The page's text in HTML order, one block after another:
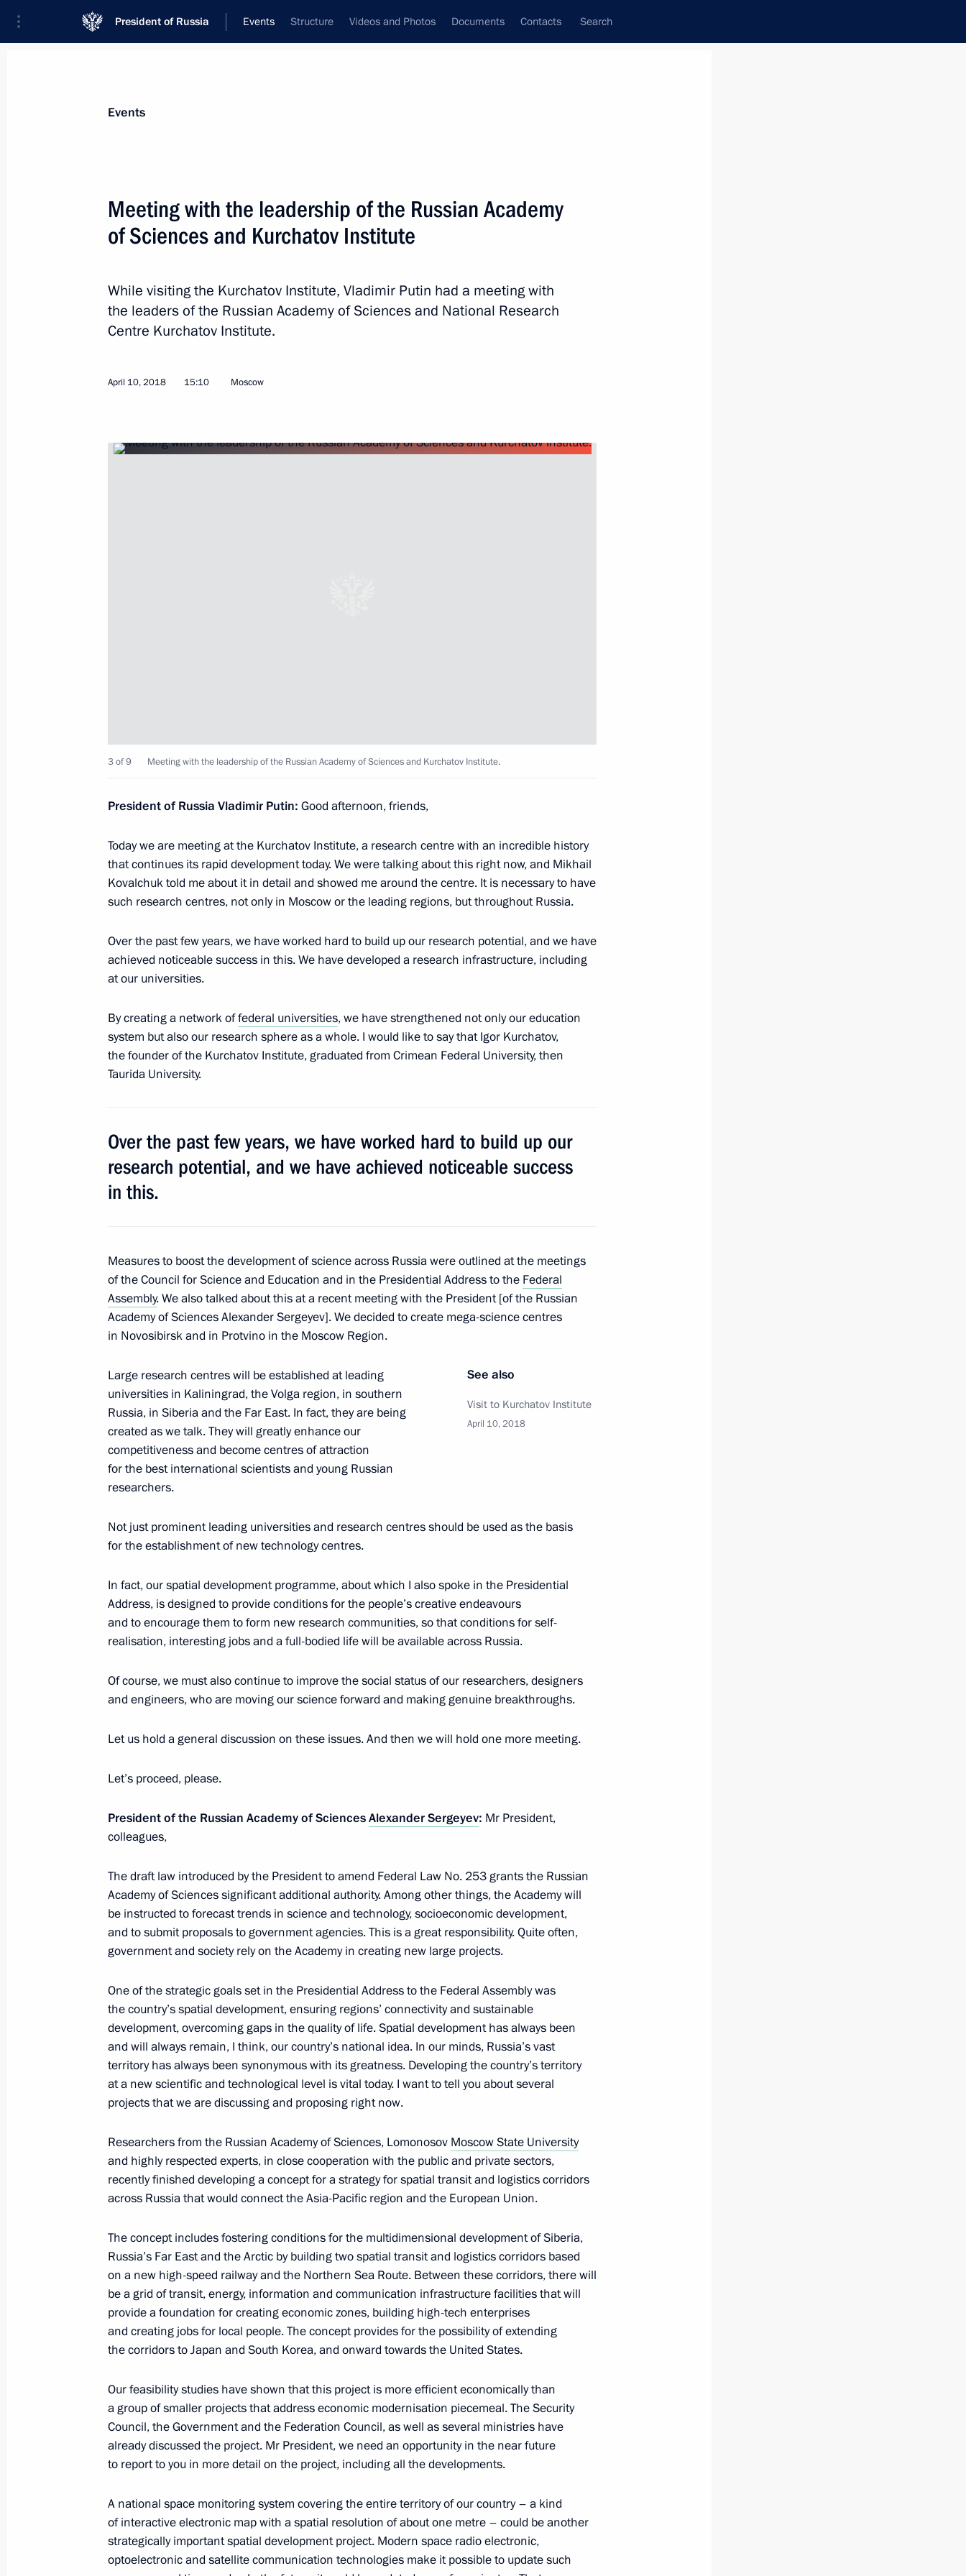
President of Russia Events Structure Videos and Photos Documents Contacts Search
News
Addresses to the Federal Assembly
Statements on Major Issues
Addresses
Communities
News Conferences
Articles
Conversation with cosmonauts and space industry veterans
2
and the Kurchatov Institute’s Scientific Council
Meeting with the leadership of the Russian Academy of Sciences
April 10, 2018, 15:10 Moscow
9
Security Council meeting
April 6, 2018, 15:30 The Kremlin, Moscow
Presentation of presidential prizes to young culture professionals
and for writing and art for children
April 6, 2018, 13:50 The Kremlin, Moscow
Meeting with Acting Governor of Kemerovo Region Sergei Tsivilev
April 5, 2018, 19:50 The Kremlin, Moscow
Exhibitions Bureau
April 5, 2018, 18:10 The Kremlin, Moscow
Meeting with Special Envoy of the President of China Wang Yi
April 5, 2018, 17:00
April 5, 2018, 14:50 The Kremlin, Moscow
April 4, 2018, Wednesday
News conference following a meeting of the presidents of Russia,
Turkey and Iran
13
April 4, 2018, 12:20 Ankara
April 3, 2018, Tuesday
Joint news conference of Vladimir Putin and Recep Tayyip Erdogan
April 3, 2018, 20:30 Ankara
4
High-Level Russian-Turkish Cooperation Council meeting
April 3, 2018, 20:20 Ankara
Akkuyu Nuclear Power Plant ground-breaking ceremony
Meeting with Central Election Commission Chairperson Ella
Pamfilova
April 3, 2018, 09:45 The Kremlin, Moscow
5
March 30, 2018, Friday
Meeting with Transneft President Nikolai Tokarev
March 30, 2018, 18:30 Novo-Ogaryovo, Moscow Region
March 29, 2018, Thursday
Meeting with Energy Minister Alexander Novak
March 29, 2018, 14:10
March 28, 2018, Wednesday
Meeting with Alexander Bastrykin and Veronika Skvortsova
Events
Meeting with the leadership of the Russian Academy
of Sciences and Kurchatov Institute
While visiting the Kurchatov Institute, Vladimir Putin had a meeting with
the leaders of the Russian Academy of Sciences and National Research
Centre Kurchatov Institute.
April 10, 2018 15:10 Moscow
3 of 9 Meeting with the leadership of the Russian Academy of Sciences and Kurchatov Institute.
President of Russia Vladimir Putin: Good afternoon, friends,
Today we are meeting at the Kurchatov Institute, a research centre with an incredible history
that continues its rapid development today. We were talking about this right now, and Mikhail
Kovalchuk told me about it in detail and showed me around the centre. It is necessary to have
such research centres, not only in Moscow or the leading regions, but throughout Russia.
Over the past few years, we have worked hard to build up our research potential, and we have
achieved noticeable success in this. We have developed a research infrastructure, including
at our universities.
By creating a network offederal universities, we have strengthened not only our education
system but also our research sphere as a whole. I would like to say that Igor Kurchatov,
the founder of the Kurchatov Institute, graduated from Crimean Federal University, then
Taurida University.
Over the past few years, we have worked hard to build up our
research potential, and we have achieved noticeable success
in this.
Measures to boost the development of science across Russia were outlined at the meetings
of the Council for Science and Education and in the Presidential Address to the Federal
Assembly. We also talked about this at a recent meeting with the President [of the Russian
Academy of Sciences Alexander Sergeyev]. We decided to create mega-science centres
in Novosibirsk and in Protvino in the Moscow Region.
See also
Visit to Kurchatov Institute
April 10, 2018
Large research centres will be established at leading
universities in Kaliningrad, the Volga region, in southern
Russia, in Siberia and the Far East. In fact, they are being
created as we talk. They will greatly enhance our
competitiveness and become centres of attraction
for the best international scientists and young Russian
researchers.
Not just prominent leading universities and research centres should be used as the basis
for the establishment of new technology centres.
In fact, our spatial development programme, about which I also spoke in the Presidential
Address, is designed to provide conditions for the people’s creative endeavours
and to encourage them to form new research communities, so that conditions for self-
realisation, interesting jobs and a full-bodied life will be available across Russia.
Of course, we must also continue to improve the social status of our researchers, designers
and engineers, who are moving our science forward and making genuine breakthroughs.
Let us hold a general discussion on these issues. And then we will hold one more meeting.
Let’s proceed, please.
President of the Russian Academy of SciencesAlexander Sergeyev: Mr President,
colleagues,
The draft law introduced by the President to amend Federal Law No. 253 grants the Russian
Academy of Sciences significant additional authority. Among other things, the Academy will
be instructed to forecast trends in science and technology, socioeconomic development,
and to submit proposals to government agencies. This is a great responsibility. Quite often,
government and society rely on the Academy in creating new large projects.
One of the strategic goals set in the Presidential Address to the Federal Assembly was
the country’s spatial development, ensuring regions’ connectivity and sustainable
development, overcoming gaps in the quality of life. Spatial development has always been
and will always remain, I think, our country’s national idea. In our minds, Russia’s vast
territory has always been synonymous with its greatness. Developing the country’s territory
at a new scientific and technological level is vital today. I want to tell you about several
projects that we are discussing and proposing right now.
Researchers from the Russian Academy of Sciences, Lomonosov Moscow State University
and highly respected experts, in close cooperation with the public and private sectors,
recently finished developing a concept for a strategy for spatial transit and logistics corridors
across Russia that would connect the Asia-Pacific region and the European Union.
The concept includes fostering conditions for the multidimensional development of Siberia,
Russia’s Far East and the Arctic by building two spatial transit and logistics corridors based
on a new high-speed railway and the Northern Sea Route. Between these corridors, there will
be a grid of transit, energy, information and communication infrastructure facilities that will
provide a foundation for creating economic zones, building high-tech enterprises
and creating jobs for local people. The concept provides for the possibility of extending
the corridors to Japan and South Korea, and onward towards the United States.
Our feasibility studies have shown that this project is more efficient economically than
a group of smaller projects that address economic modernisation piecemeal. The Security
Council, the Government and the Federation Council, as well as several ministries have
already discussed the project. Mr President, we need an opportunity in the near future
to report to you in more detail on the project, including all the developments.
A national space monitoring system covering the entire territory of our country – a kind
of interactive electronic map with a spatial resolution of about one metre – could be another
strategically important spatial development project. Modern space radio electronic,
optoelectronic and satellite communication technologies make it possible to update such